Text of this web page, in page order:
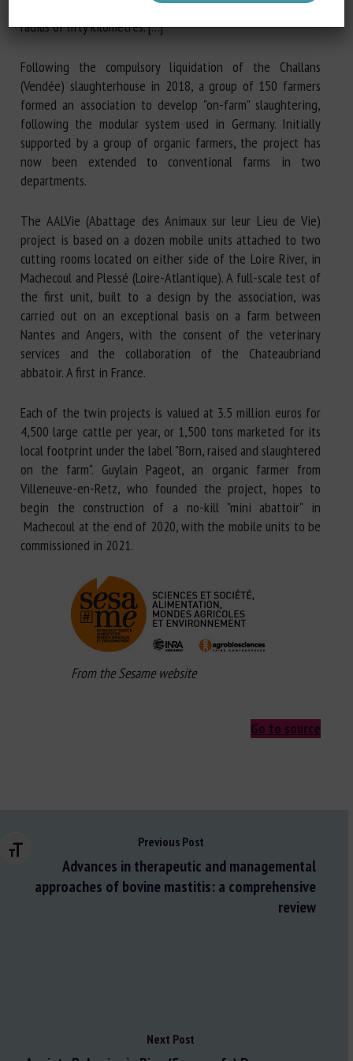
Changer la taille de la police
process only ten or so animals per week from within a
radius of fifty kilometres. […]
Following the compulsory liquidation of the Challans
(Vendée) slaughterhouse in 2018, a group of 150 farmers
formed an association to develop "on-farm" slaughtering,
following the modular system used in Germany. Initially
supported by a group of organic farmers, the project has
now been extended to conventional farms in two
departments.
The AALVie (Abattage des Animaux sur leur Lieu de Vie)
project is based on a dozen mobile units attached to two
cutting rooms located on either side of the Loire River, in
Machecoul and Plessé (Loire-Atlantique). A full-scale test of
the first unit, built to a design by the association, was
carried out on an exceptional basis on a farm between
Nantes and Angers, with the consent of the veterinary
services and the collaboration of the Chateaubriand
abbatoir. A first in France.
Each of the twin projects is valued at 3.5 million euros for
4,500 large cattle per year, or 1,500 tons marketed for its
local footprint under the label "Born, raised and slaughtered
on the farm". Guylain Pageot, an organic farmer from
Villeneuve-en-Retz, who founded the project, hopes to
begin the construction of a no-kill "mini abattoir" in
Machecoul at the end of 2020, with the mobile units to be
commissioned in 2021.
From the Sesame website
Go to source
Previous Post
Advances in therapeutic and managemental
approaches of bovine mastitis: a comprehensive
review
Next Post